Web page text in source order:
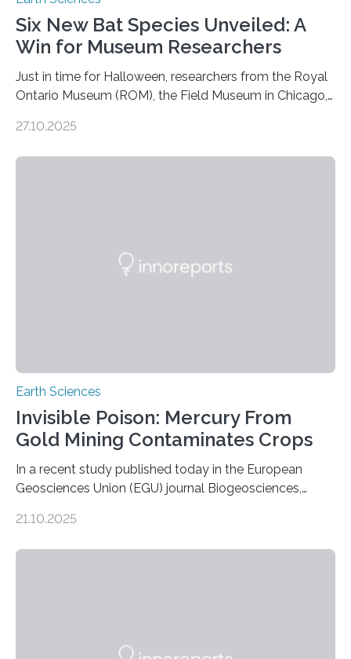
Six New Bat Species Unveiled: A
Win for Museum Researchers
Just in time for Halloween, researchers from the Royal
Ontario Museum (ROM), the Field Museum in Chicago,
the discovery of six new species of bats. These newly
27.10.2025
Earth Sciences
Invisible Poison: Mercury From
Gold Mining Contaminates Crops
In a recent study published today in the European
Geosciences Union (EGU) journal Biogeosciences,
artisanal and small-scale gold mining (ASGM) is
21.10.2025